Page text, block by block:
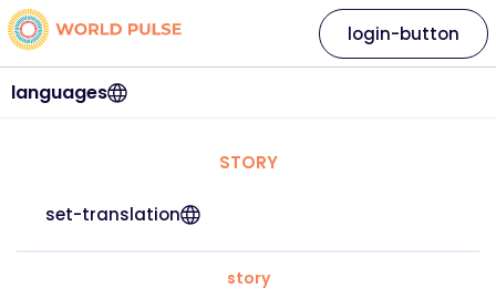
languages
login-button
STORY
set-translation
story